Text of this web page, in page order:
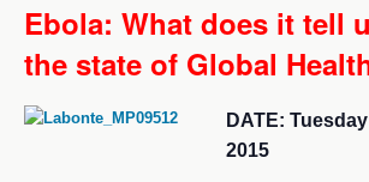
Ebola: What does it tell
the state of Global
DATE:
2015